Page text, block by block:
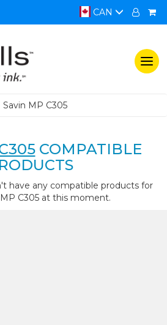
CAN
Savin MP C305
COMPATIBLE
have any compatible products for
C305 at this moment.